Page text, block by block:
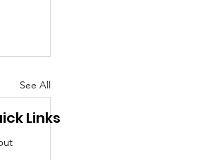
See All
Links